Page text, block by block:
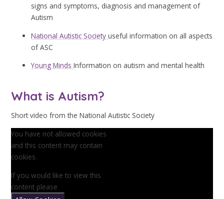
signs and symptoms, diagnosis and management of
Autism
National Autistic Societyuseful information on all aspects
of ASC
Young MindsInformation on autism and mental health
What is Autism?
Short video from the National Autistic Society
You have not allowed cookies
and this content may contain
cookies.
If you would like to view this
content please